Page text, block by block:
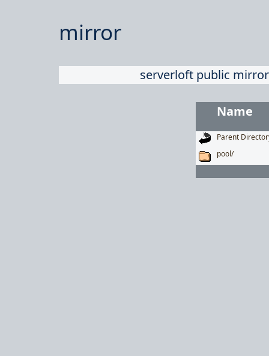
mirror
serverloft public
Name
Parent
pool/